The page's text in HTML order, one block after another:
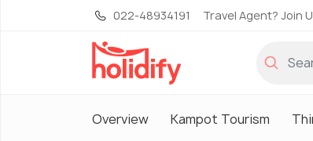
022-48934191 Travel Agent? Join
Overview Kampot Tourism